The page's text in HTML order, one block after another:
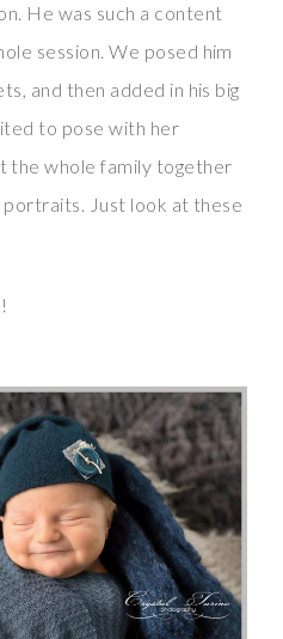
He was such a content
session. We posed him
and then added in his big
to pose with her
the whole family together
Just look at these